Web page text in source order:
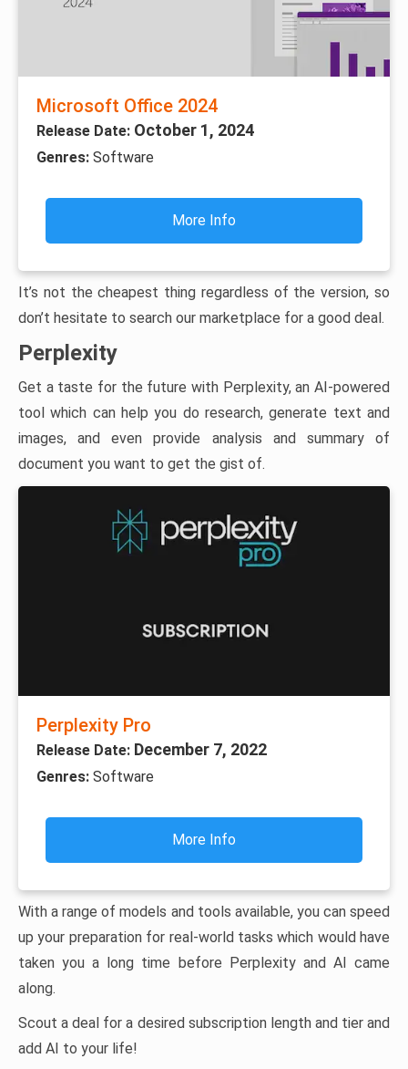
Microsoft Office 2024
Release Date: October 1, 2024
Genres: Software
More Info
It’s not the cheapest thing regardless of the version, so
don’t hesitate to search our marketplace for a good deal.
Perplexity
Get a taste for the future with Perplexity, an AI-powered
tool which can help you do research, generate text and
images, and even provide analysis and summary of
document you want to get the gist of.
Perplexity Pro
Release Date: December 7, 2022
Genres: Software
More Info
With a range of models and tools available, you can speed
up your preparation for real-world tasks which would have
taken you a long time before Perplexity and AI came
along.
Scout a deal for a desired subscription length and tier and
add AI to your life!